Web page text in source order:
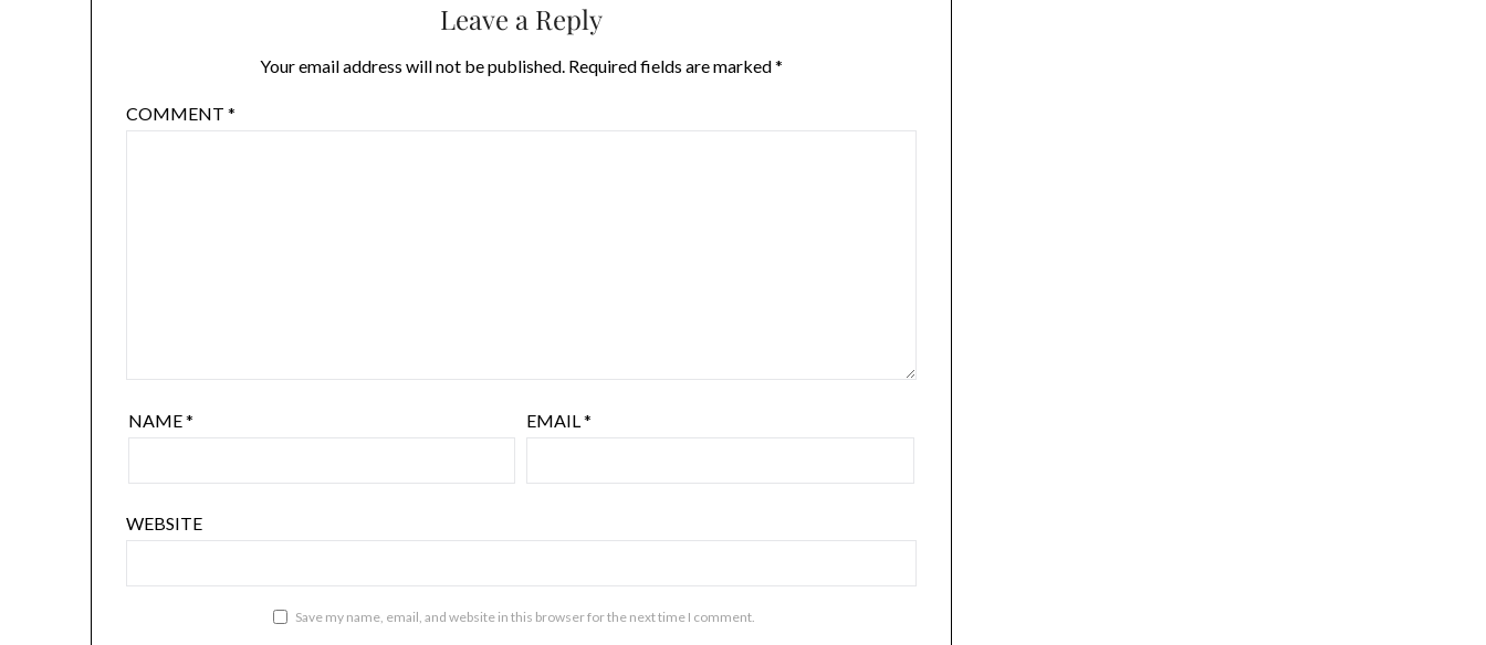
Leave a Reply
Your email address will not be published. Required fields are marked*
COMMENT*
NAME* EMAIL*
WEBSITE
Save my name, email, and website in this browser for the next time I comment.